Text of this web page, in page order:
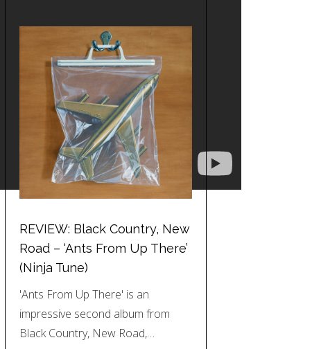
REVIEW: Black Country, New
Road – ‘Ants From Up There’
(Ninja Tune)
'Ants From Up There' is an
impressive second album from
Black Country, New Road,…